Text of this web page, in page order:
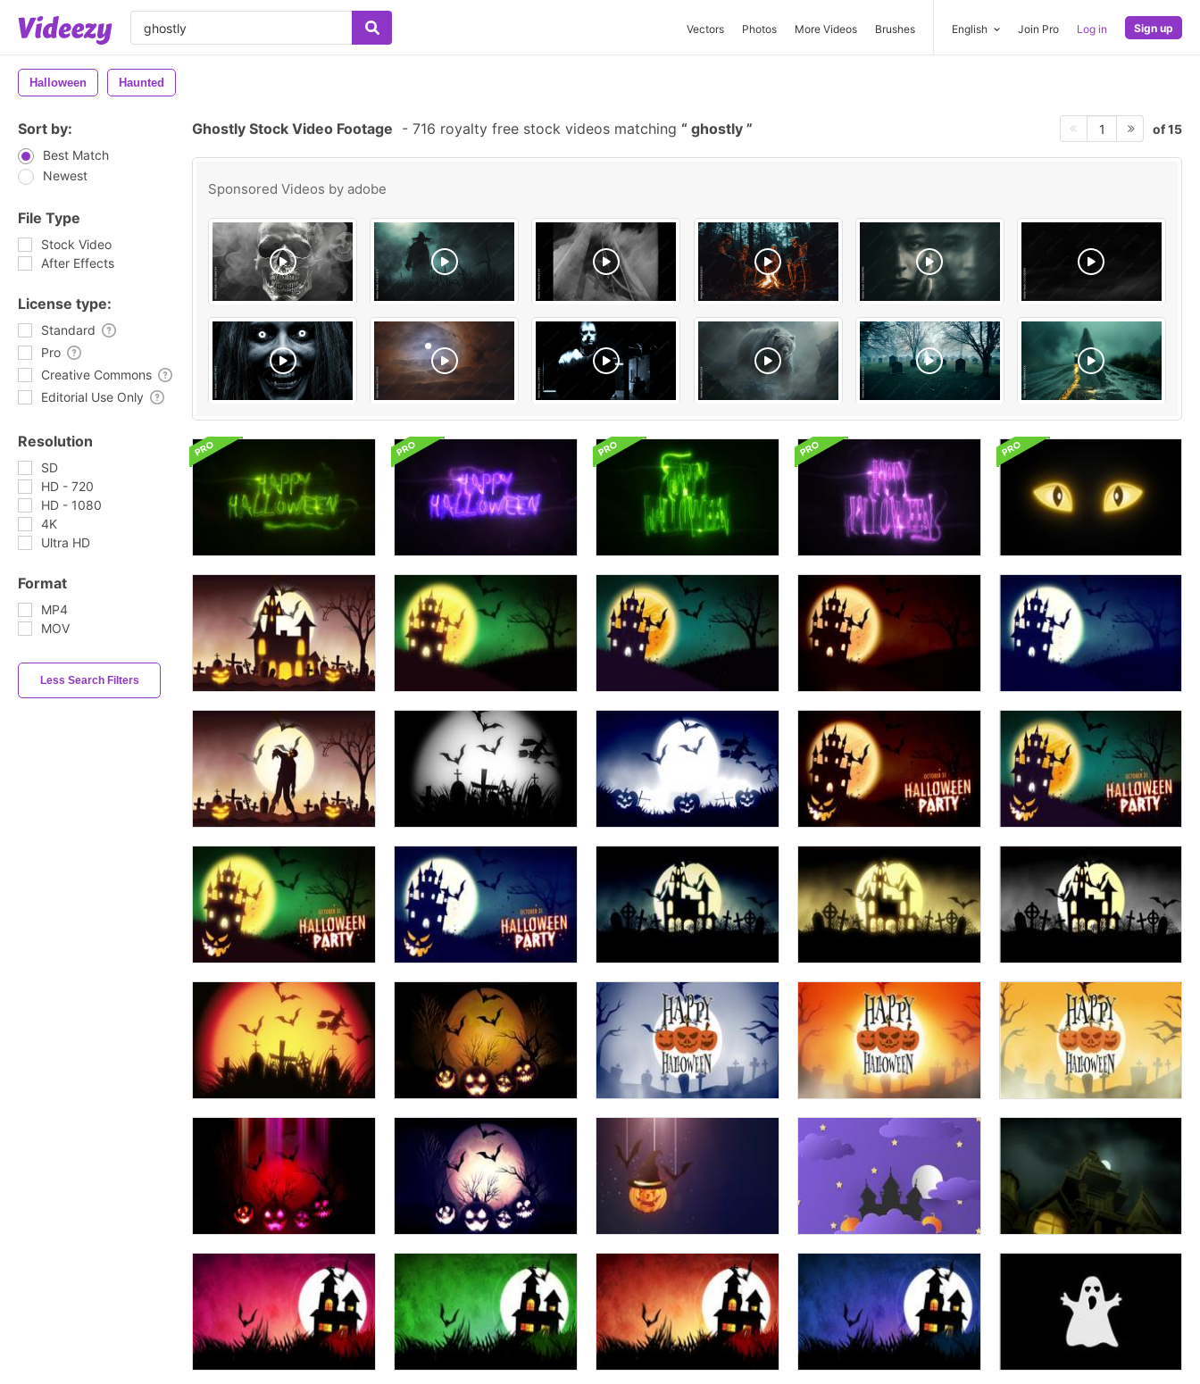
Vectors Photos More Videos Brushes English Join Pro Log in Sign up
Halloween Haunted
Sort by:
Best Match
Newest
File Type
Stock Video
After Effects
License type:
Standard
Pro
Creative Commons
Editorial Use Only
Resolution
SD
HD - 720
HD - 1080
4K
Ultra HD
Format
MP4
MOV
Less Search Filters
Ghostly Stock Video Footage - 716 royalty free stock videos matching ghostly 1 of 15
Sponsored Videos by adobe